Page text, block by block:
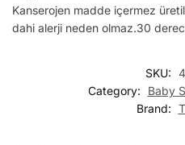
Kanserojen madde içermez
dahi alerji neden olmaz.30
SKU:
Category:
Baby
Brand: